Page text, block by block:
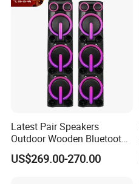
Latest Pair Speakers
Outdoor Wooden Bluetooth
Partybox DJ LED Wireless
Music Baffles
US$269.00-270.00